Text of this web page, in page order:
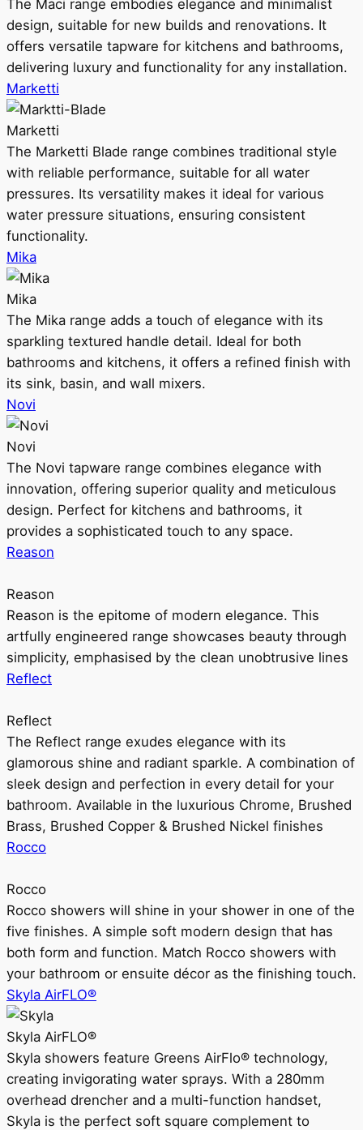
The Maci range embodies elegance and minimalist
design, suitable for new builds and renovations. It
offers versatile tapware for kitchens and bathrooms,
delivering luxury and functionality for any installation.
Marketti
Marketti
The Marketti Blade range combines traditional style
with reliable performance, suitable for all water
pressures. Its versatility makes it ideal for various
water pressure situations, ensuring consistent
functionality.
Mika
Mika
The Mika range adds a touch of elegance with its
sparkling textured handle detail. Ideal for both
bathrooms and kitchens, it offers a refined finish with
its sink, basin, and wall mixers.
Novi
Novi
The Novi tapware range combines elegance with
innovation, offering superior quality and meticulous
design. Perfect for kitchens and bathrooms, it
provides a sophisticated touch to any space.
Reason
Reason
Reason is the epitome of modern elegance. This
artfully engineered range showcases beauty through
simplicity, emphasised by the clean unobtrusive lines
Reflect
Reflect
The Reflect range exudes elegance with its
glamorous shine and radiant sparkle. A combination of
sleek design and perfection in every detail for your
bathroom. Available in the luxurious Chrome, Brushed
Brass, Brushed Copper & Brushed Nickel finishes
Rocco
Rocco
Rocco showers will shine in your shower in one of the
five finishes. A simple soft modern design that has
both form and function. Match Rocco showers with
your bathroom or ensuite décor as the finishing touch.
Skyla AirFLO®
Skyla AirFLO®
Skyla showers feature Greens AirFlo® technology,
creating invigorating water sprays. With a 280mm
overhead drencher and a multi-function handset,
Skyla is the perfect soft square complement to